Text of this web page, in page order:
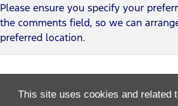
This site uses cookies and related
Please ensure you specify your
the comments field, so we can
preferred location.